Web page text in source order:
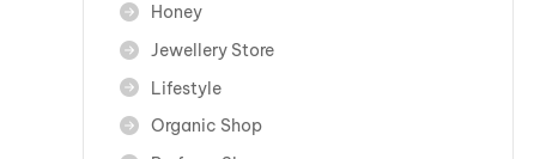
Honey
Jewellery Store
Lifestyle
Organic Shop